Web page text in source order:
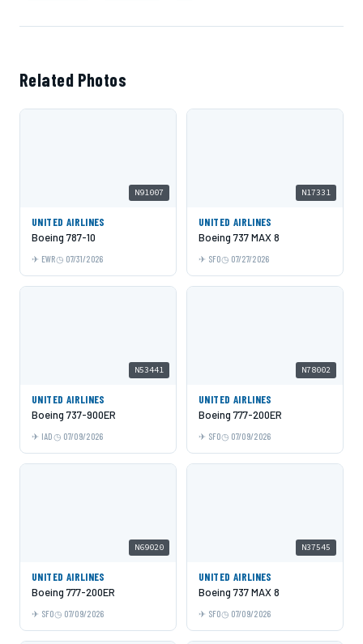
Related Photos
N91007
UNITED AIRLINES
Boeing 787-10
EWR 07/31/2026
N17331
UNITED AIRLINES
Boeing 737 MAX 8
SFO 07/27/2026
N53441
UNITED AIRLINES
Boeing 737-900ER
IAD 07/09/2026
N78002
UNITED AIRLINES
Boeing 777-200ER
SFO 07/09/2026
N69020
UNITED AIRLINES
Boeing 777-200ER
SFO 07/09/2026
N37545
UNITED AIRLINES
Boeing 737 MAX 8
SFO 07/09/2026